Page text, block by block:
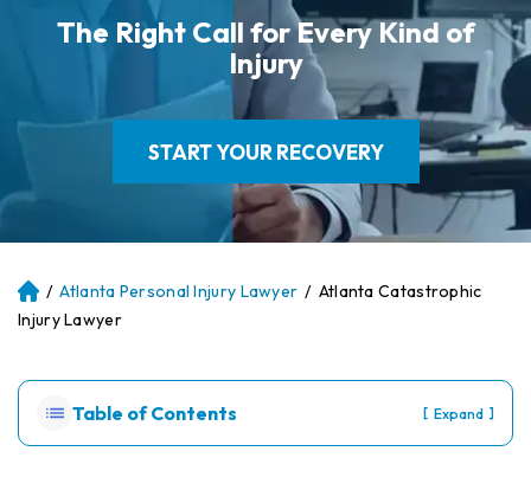
The Right Call for Every Kind of
Injury
START YOUR RECOVERY
Atl
an
rs
al
/ Atlanta Personal Injury Lawyer / Atlanta Catastrophic
Injury Lawyer
Table of Contents [ Expand ]